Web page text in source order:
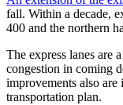
fall. Within a decade,
400 and the northern
The express lanes are
congestion in coming
improvements also are
transportation plan.